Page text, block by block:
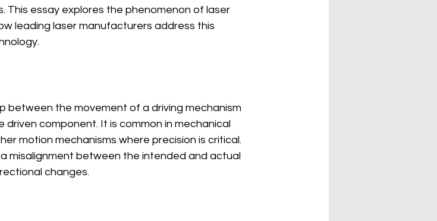
This essay explores the phenomenon of laser
leading laser manufacturers address this
between the movement of a driving mechanism
component. It is common in mechanical
motion mechanisms where precision is critical.
misalignment between the intended and actual
changes.